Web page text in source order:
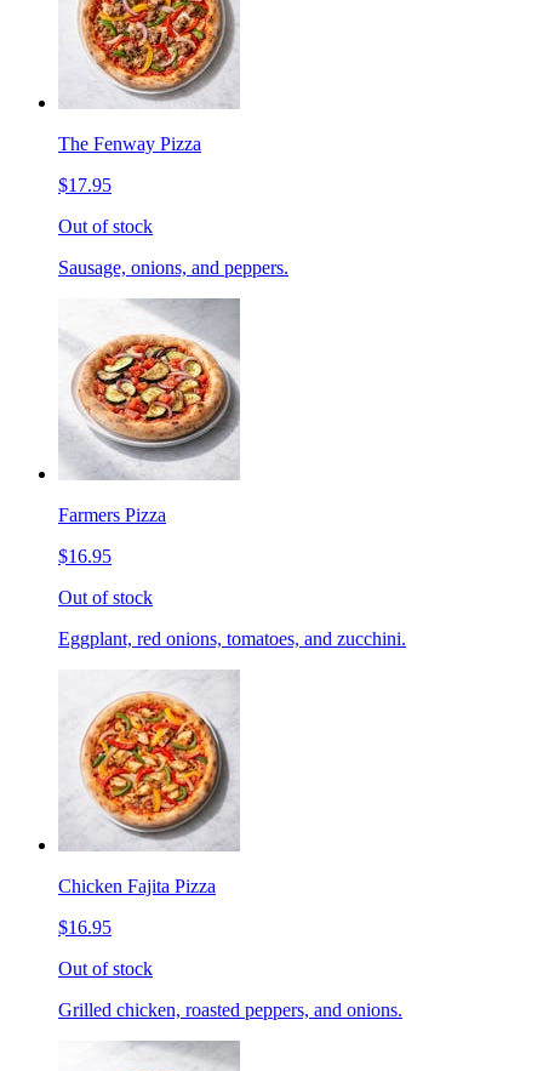
The Fenway Pizza
$17.95
Out of stock
Sausage, onions, and peppers.
Farmers Pizza
$16.95
Out of stock
Eggplant, red onions, tomatoes, and zucchini.
Chicken Fajita Pizza
$16.95
Out of stock
Grilled chicken, roasted peppers, and onions.